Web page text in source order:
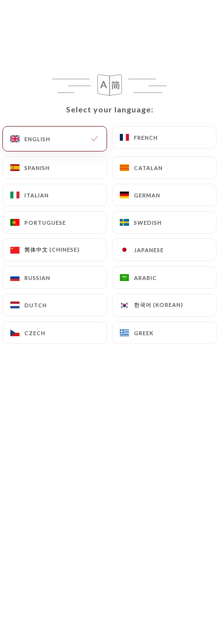
Select your language:
ENGLISH FRENCH
SPANISH CATALAN
ITALIAN GERMAN
PORTUGUESE SWEDISH
简体中文 (CHINESE) JAPANESE
RUSSIAN ARABIC
DUTCH 한국어 (KOREAN)
CZECH GREEK
Select your language:
ENGLISH FRENCH
SPANISH CATALAN
ITALIAN GERMAN
PORTUGUESE SWEDISH
简体中文 (CHINESE) JAPANESE
RUSSIAN ARABIC
DUTCH 한국어 (KOREAN)
CZECH GREEK